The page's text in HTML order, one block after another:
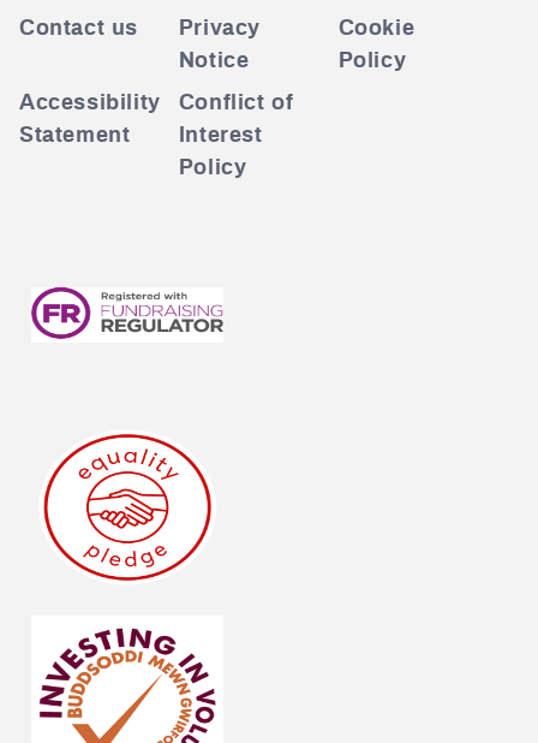
Contact us
Privacy
Notice
Cookie
Policy
Accessibility
Statement
Conflict of
Interest
Policy